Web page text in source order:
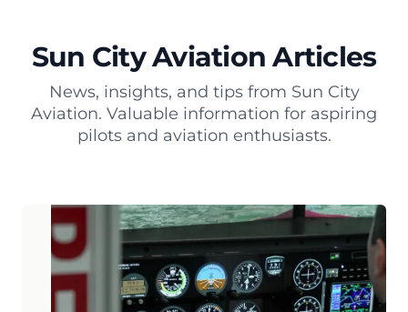
Sun City Aviation Articles
News, insights, and tips from Sun City
Aviation. Valuable information for aspiring
pilots and aviation enthusiasts.